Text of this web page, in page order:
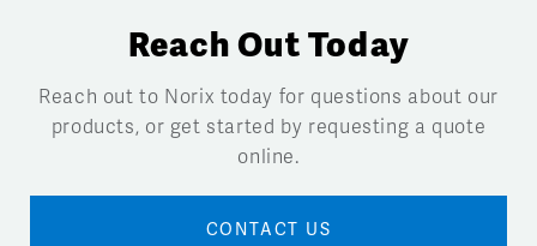
Reach Out Today
Reach out to Norix today for questions about our
products, or get started by requesting a quote
online.
CONTACT US